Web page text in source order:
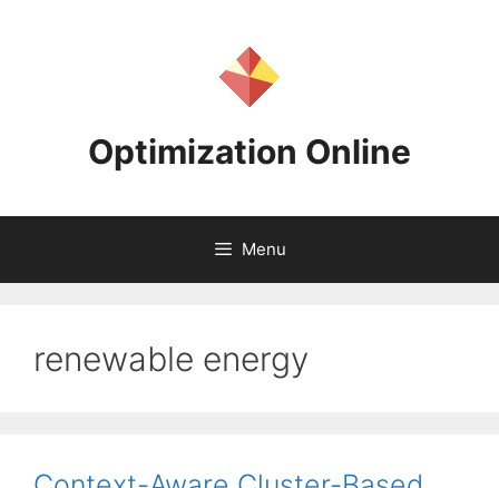
Optimization Online
Menu
renewable energy